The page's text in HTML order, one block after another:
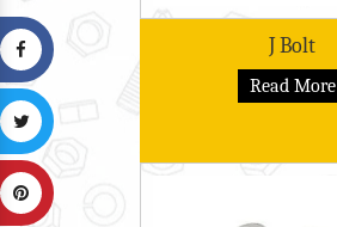
J Bolt
Read More